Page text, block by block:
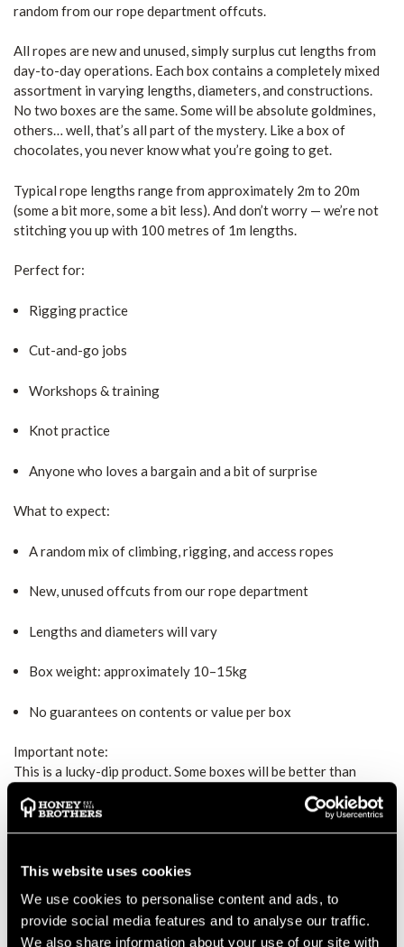
This website uses cookies
We use cookies to personalise content and ads, to
provide social media features and to analyse our traffic.
We also share information about your use of our site with
random from our rope department offcuts.
All ropes are new and unused, simply surplus cut lengths from
day-to-day operations. Each box contains a completely mixed
assortment in varying lengths, diameters, and constructions.
No two boxes are the same. Some will be absolute goldmines,
others… well, that’s all part of the mystery. Like a box of
chocolates, you never know what you’re going to get.
Typical rope lengths range from approximately 2m to 20m
(some a bit more, some a bit less). And don’t worry — we’re not
stitching you up with 100 metres of 1m lengths.
Perfect for:
Rigging practice
Cut-and-go jobs
Workshops & training
Knot practice
Anyone who loves a bargain and a bit of surprise
What to expect:
A random mix of climbing, rigging, and access ropes
New, unused offcuts from our rope department
Lengths and diameters will vary
Box weight: approximately 10–15kg
No guarantees on contents or value per box
Important note:
This is a lucky-dip product. Some boxes will be better than
types or exact lengths, this probably isn’t for you. If you like
surprises and value, you’re in the right place.
No returns, no swaps, no peeking.
Just rope, randomness, and a bit of Honey Brothers magic.
MANUFACTURER PART NUMBER: MYSTERYROPEBOX